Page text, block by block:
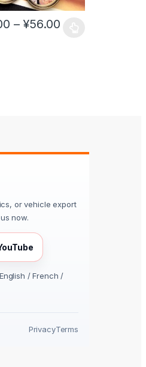
– ¥56.00Price range:
or vehicle export
now.
/ French /
PrivacyTerms